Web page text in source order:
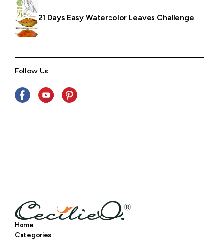
21 Days Easy Watercolor Leaves Challenge
Follow Us
Home
Categories